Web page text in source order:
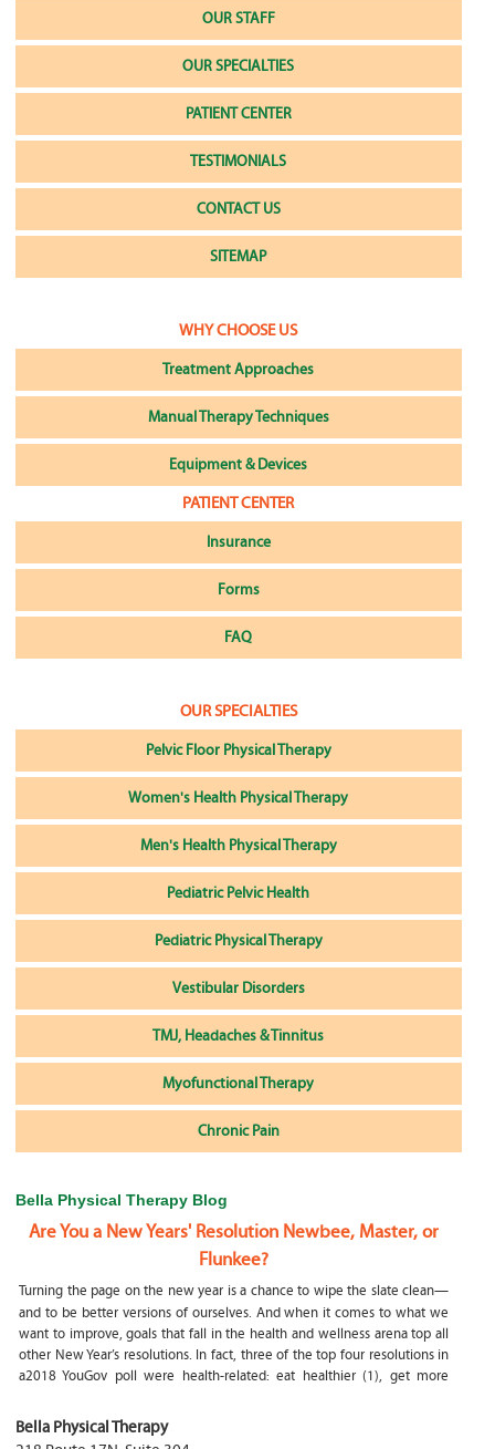
OUR STAFF
OUR SPECIALTIES
PATIENT CENTER
TESTIMONIALS
CONTACT US
SITEMAP
WHY CHOOSE US
Treatment Approaches
Manual Therapy Techniques
Equipment & Devices
PATIENT CENTER
Insurance
Forms
FAQ
OUR SPECIALTIES
Pelvic Floor Physical Therapy
Women's Health Physical Therapy
Men's Health Physical Therapy
Pediatric Pelvic Health
Pediatric Physical Therapy
Vestibular Disorders
TMJ, Headaches & Tinnitus
Myofunctional Therapy
Chronic Pain
Bella Physical Therapy Blog
Are You a New Years' Resolution Newbee, Master, or
Flunkee?
Turning the page on the new year is a chance to wipe the slate clean—
and to be better versions of ourselves. And when it comes to what we
want to improve, goals that fall in the health and wellness arena top all
other New Year’s resolutions. In fact, three of the top four resolutions in
a2018 YouGov poll were health-related: eat healthier (1), get more
What happens if my child is a mouth breather
Bella Physical Therapy